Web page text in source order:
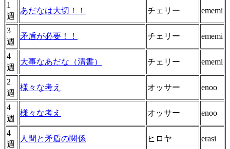
1
週
あだなは大切！！ チェリー ememi
3
週
矛盾が必要！！ チェリー ememi
4
週
大事なあだな（清書） チェリー ememi
2
週
様々な考え オッサー enoo
4
週
様々な考え オッサー enoo
4
週
人間と矛盾の関係 ヒロヤ erasi